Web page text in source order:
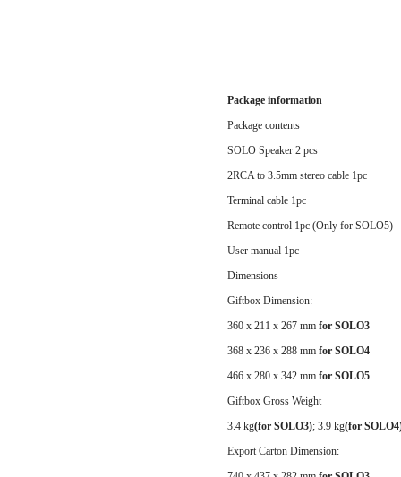
Package information
Package contents
SOLO Speaker 2 pcs
2RCA to 3.5mm stereo cable 1pc
Terminal cable 1pc
Remote control 1pc (Only for SOLO5)
User manual 1pc
Dimensions
Giftbox Dimension:
360 x 211 x 267 mm for SOLO3
368 x 236 x 288 mm for SOLO4
466 x 280 x 342 mm for SOLO5
Giftbox Gross Weight
3.4 kg(for SOLO3); 3.9 kg(for
Export Carton Dimension: